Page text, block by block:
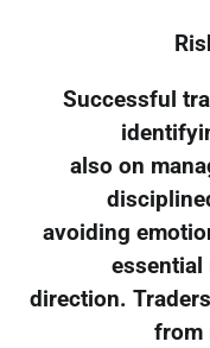
Successful
also on
avoiding
essential
direction.
from